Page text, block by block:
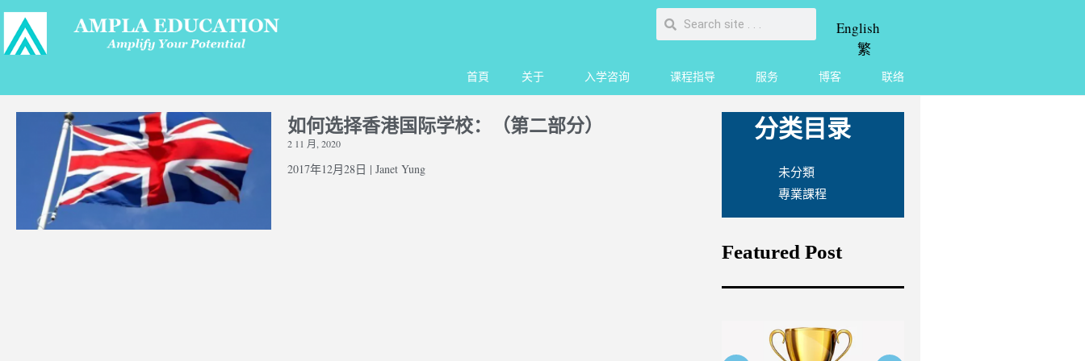
English
繁
首頁 关于 入学咨询 课程指导 服务 博客 联络
如何选择香港国际学校：（第二部分）
2 11 月, 2020
2017年12月28日 | Janet Yung
分类目录
未分類
專業課程
Featured Post